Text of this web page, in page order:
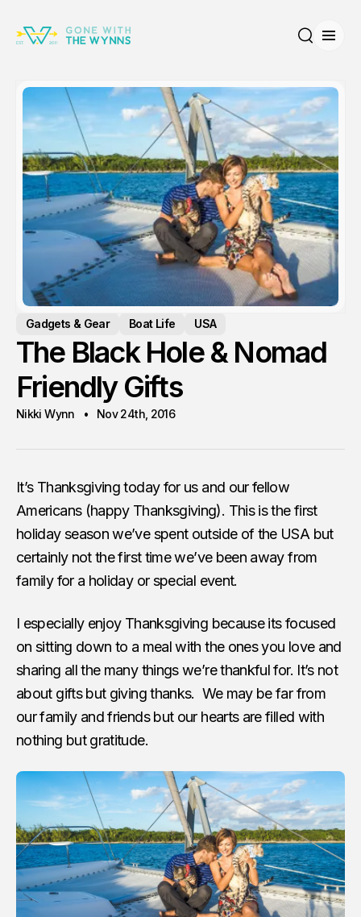
Gadgets & Gear Boat Life USA
The Black Hole & Nomad
Friendly Gifts
Nikki Wynn Nov 24th, 2016
It’s Thanksgiving today for us and our fellow
Americans (happy Thanksgiving). This is the first
holiday season we’ve spent outside of the USA but
certainly not the first time we’ve been away from
family for a holiday or special event.
I especially enjoy Thanksgiving because its focused
on sitting down to a meal with the ones you love and
sharing all the many things we’re thankful for. It’s not
about gifts but giving thanks. We may be far from
our family and friends but our hearts are filled with
nothing but gratitude.